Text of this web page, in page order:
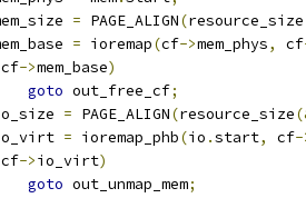
= PAGE_ALIGN(resource_size
= ioremap(cf->mem_phys, cf
cf->mem_base)
goto out_free_cf;
= PAGE_ALIGN(resource_size
= ioremap_phb(io .start, cf-
cf->io_virt)
goto out_unmap_mem;